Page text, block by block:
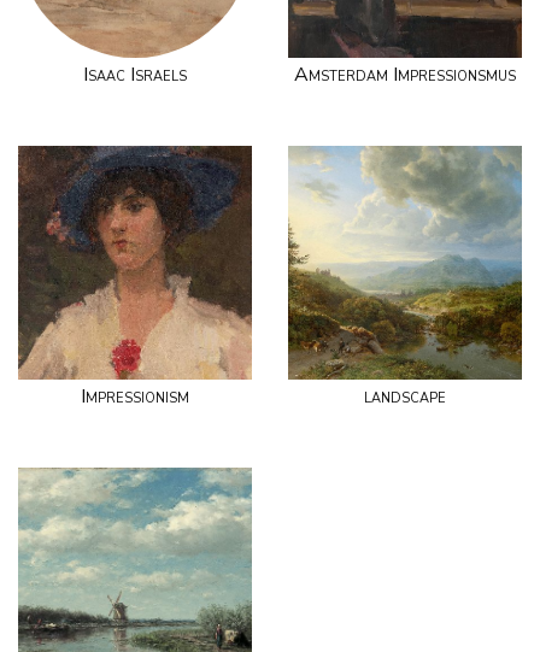
Isaac Israels Amsterdam Impressionsmus
Impressionism landscape